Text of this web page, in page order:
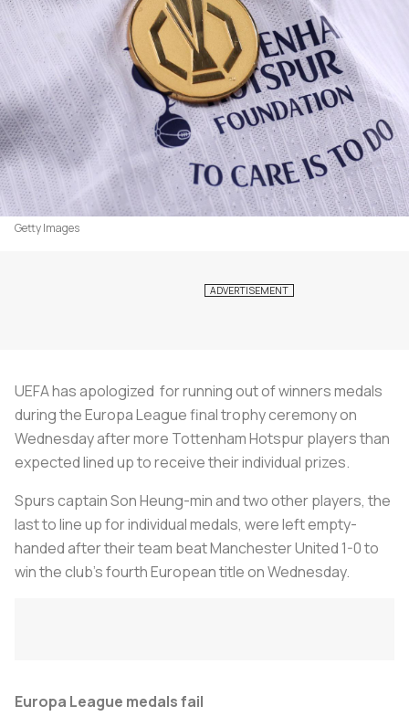
Getty Images
UEFA has apologized for running out of winners medals
during the Europa League final trophy ceremony on
Wednesday after more Tottenham Hotspur players than
expected lined up to receive their individual prizes.
Spurs captain Son Heung-min and two other players, the
last to line up for individual medals, were left empty-
handed after their team beat Manchester United 1-0 to
win the club's fourth European title on Wednesday.
Europa League medals fail